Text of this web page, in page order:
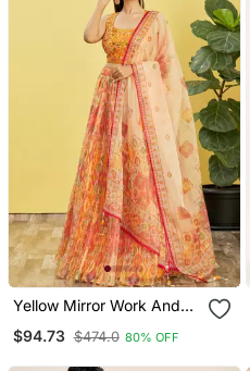
Yellow Mirror Work And
Party Lehenga Set Choli
$94.73 $474.0 80% OFF